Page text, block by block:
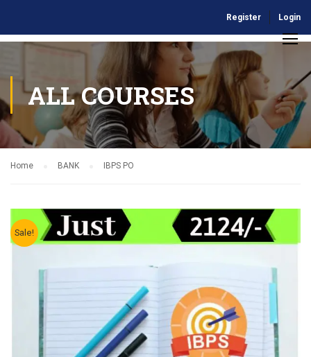
Register Login
ALL COURSES
Home BANK IBPS PO
Sale!